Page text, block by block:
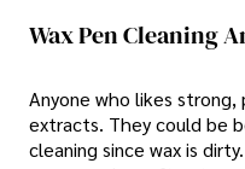
Wax Pen Cleaning
Anyone who likes
extracts. They could be
cleaning since wax is